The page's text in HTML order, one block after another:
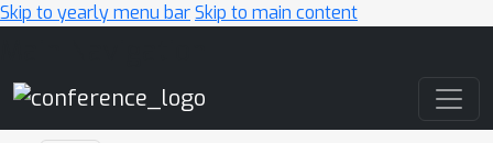
Skip to yearly menu barSkip to main content